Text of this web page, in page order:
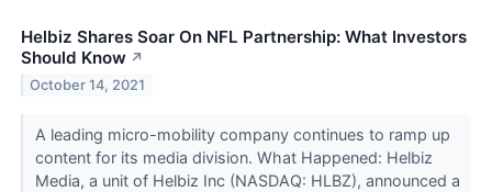
Helbiz Shares Soar On NFL Partnership: What Investors
Should Know ↗
October 14, 2021
A leading micro-mobility company continues to ramp up
content for its media division. What Happened: Helbiz
Media, a unit of Helbiz Inc (NASDAQ: HLBZ), announced a